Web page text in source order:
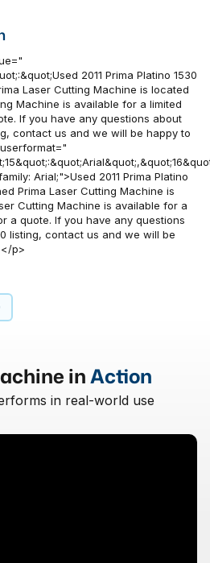
2011 Prima Platino 1530
Laser Cutting Machine is located
Machine is available for a limited
If you have any questions about
contact us and we will be happy to
Arial;">Used 2011 Prima Platino
Prima Laser Cutting Machine is
Cutting Machine is available for a
a quote. If you have any questions
listing, contact us and we will be
p>
inAction
in real-world use